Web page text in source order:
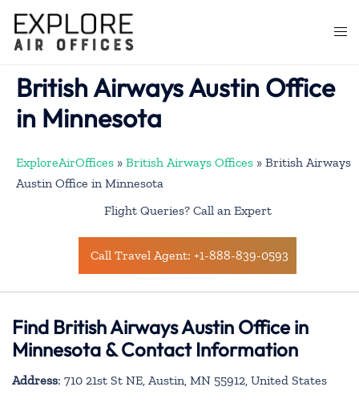
content
British Airways Austin Office
in Minnesota
ExploreAirOffices » British Airways Offices » British Airways
Austin Office in Minnesota
Flight Queries? Call an Expert
Call Travel Agent: +1-888-839-0593
Find British Airways Austin Office in
Minnesota & Contact Information
Address: 710 21st St NE, Austin, MN 55912, United States